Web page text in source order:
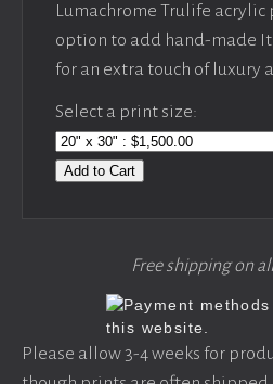
Lumachrome Trulife
option to add hand-made
for an extra touch of luxury
Select a print size:
Add to Cart
Free shipping on
Please allow 3-4 weeks for